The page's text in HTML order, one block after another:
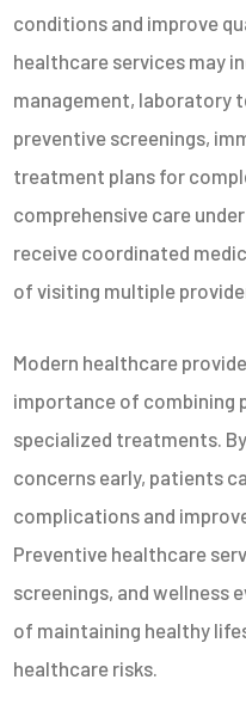
conditions and improve
healthcare services may
management, laboratory
preventive screenings,
treatment plans for
comprehensive care
receive coordinated
of visiting multiple
Modern healthcare
importance of combining
specialized treatments.
concerns early, patients
complications and
Preventive healthcare
screenings, and wellness
of maintaining healthy
healthcare risks.